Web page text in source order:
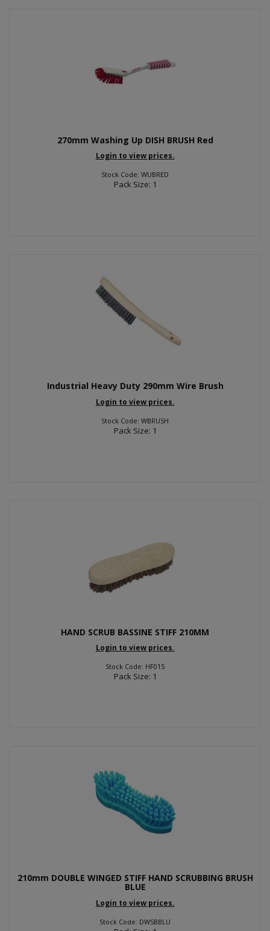
270mm Washing Up DISH BRUSH Red
Login to view prices.
Stock Code: WUBRED
Pack Size: 1
Industrial Heavy Duty 290mm Wire Brush
Login to view prices.
Stock Code: WBRUSH
Pack Size: 1
HAND SCRUB BASSINE STIFF 210MM
Login to view prices.
Stock Code: HF015
Pack Size: 1
210mm DOUBLE WINGED STIFF HAND SCRUBBING BRUSH
BLUE
Login to view prices.
Stock Code: DWSBBLU